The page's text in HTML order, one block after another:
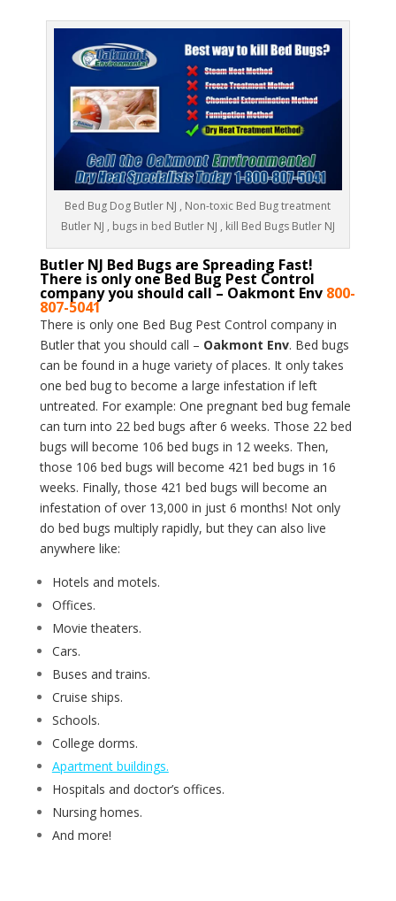
Bed Bug Dog Butler NJ , Non-toxic Bed Bug treatment
Butler NJ , bugs in bed Butler NJ , kill Bed Bugs Butler NJ
Butler NJ Bed Bugs are Spreading Fast!
There is only one Bed Bug Pest Control
company you should call – Oakmont Env 800-
807-5041
There is only one Bed Bug Pest Control company in
Butler that you should call – Oakmont Env. Bed bugs
can be found in a huge variety of places. It only takes
one bed bug to become a large infestation if left
untreated. For example: One pregnant bed bug female
can turn into 22 bed bugs after 6 weeks. Those 22 bed
bugs will become 106 bed bugs in 12 weeks. Then,
those 106 bed bugs will become 421 bed bugs in 16
weeks. Finally, those 421 bed bugs will become an
infestation of over 13,000 in just 6 months! Not only
do bed bugs multiply rapidly, but they can also live
anywhere like:
Hotels and motels.
Offices.
Movie theaters.
Cars.
Buses and trains.
Cruise ships.
Schools.
College dorms.
Apartment buildings.
Hospitals and doctor’s offices.
Nursing homes.
And more!